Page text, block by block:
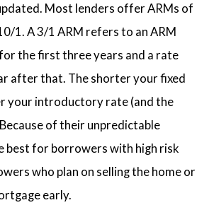
Most lenders offer ARMs of
1. A 3/1 ARM refers to an ARM
the first three years and a rate
after that. The shorter your fixed
your introductory rate (and the
of their unpredictable
best for borrowers with high risk
who plan on selling the home or
early.